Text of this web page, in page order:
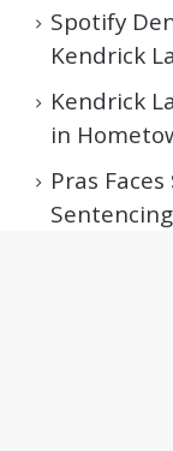
Spotify
Kendrick
Kendrick
in
Pras